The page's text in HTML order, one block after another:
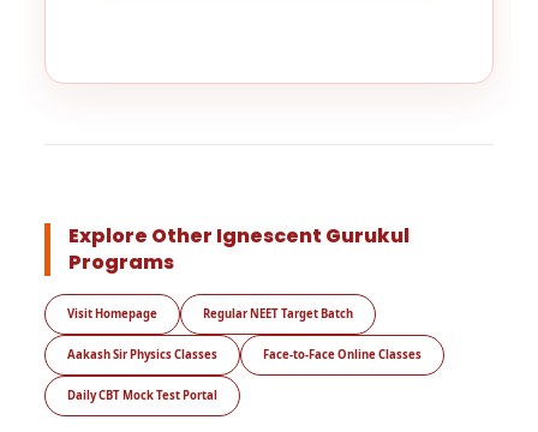
Explore Other Ignescent Gurukul
Programs
Visit Homepage Regular NEET Target Batch
Aakash Sir Physics Classes Face-to-Face Online Classes
Daily CBT Mock Test Portal